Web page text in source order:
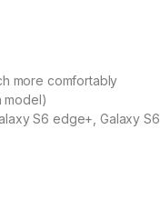
more comfortably
model)
S6 edge+, Galaxy S6,